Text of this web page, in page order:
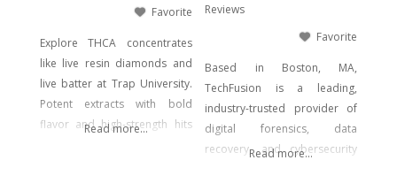
formulas with bold branding
Favorite
Explore THCA concentrates
like live resin diamonds and
live batter at Trap University.
Potent extracts with bold
flavor and high-strength hits
Read more...
Reviews
Favorite
Based in Boston, MA,
TechFusion is a leading,
industry-trusted provider of
digital forensics, data
recovery, and cybersecurity
Read more...